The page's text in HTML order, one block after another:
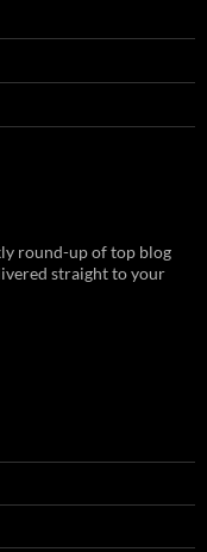
round-up of top blog
straight to your